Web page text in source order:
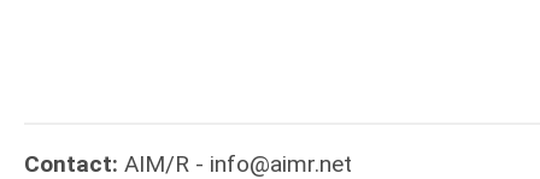
Contact: AIM/R - info@aimr.net